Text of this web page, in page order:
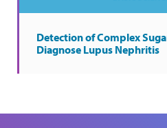
Detection of Complex
Diagnose Lupus Nephritis